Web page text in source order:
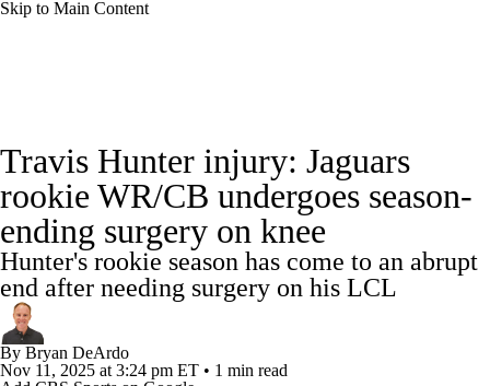
Skip to Main Content
Odds Props Teams Stats
Power Rankings Video NFL Draft
Super Bowl Players Injuries
Transactions
Travis Hunter injury: Jaguars
rookie WR/CB undergoes season-
ending surgery on knee
Hunter's rookie season has come to an abrupt
end after needing surgery on his LCL
By Bryan DeArdo
Nov 11, 2025 at 3:24 pm ET • 1 min read